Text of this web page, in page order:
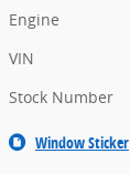
Engine
VIN
Stock Number
Window Sticker